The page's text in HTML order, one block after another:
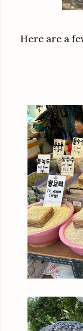
Here are a